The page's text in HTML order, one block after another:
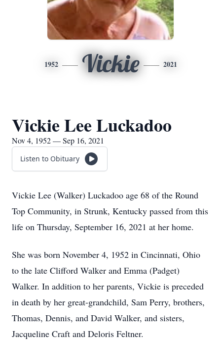
1952 Vickie 2021
Vickie Lee Luckadoo
Nov 4, 1952 — Sep 16, 2021
Listen to Obituary
Vickie Lee (Walker) Luckadoo age 68 of the Round
Top Community, in Strunk, Kentucky passed from this
life on Thursday, September 16, 2021 at her home.
She was born November 4, 1952 in Cincinnati, Ohio
to the late Clifford Walker and Emma (Padget)
Walker. In addition to her parents, Vickie is preceded
in death by her great-grandchild, Sam Perry, brothers,
Thomas, Dennis, and David Walker, and sisters,
Jacqueline Craft and Deloris Feltner.